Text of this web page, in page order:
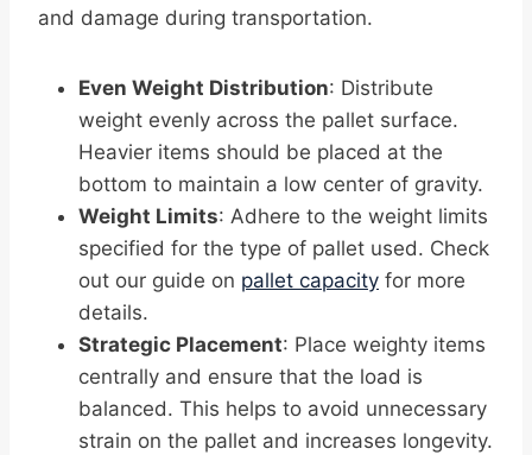
and damage during transportation.
Even Weight Distribution: Distribute
weight evenly across the pallet surface.
Heavier items should be placed at the
bottom to maintain a low center of gravity.
Weight Limits: Adhere to the weight limits
specified for the type of pallet used. Check
out our guide on pallet capacity for more
details.
Strategic Placement: Place weighty items
centrally and ensure that the load is
balanced. This helps to avoid unnecessary
strain on the pallet and increases longevity.